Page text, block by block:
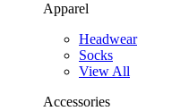
Apparel
Headwear
Socks
View All
Accessories